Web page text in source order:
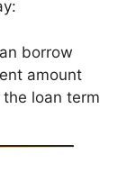
borrow
amount
loan term